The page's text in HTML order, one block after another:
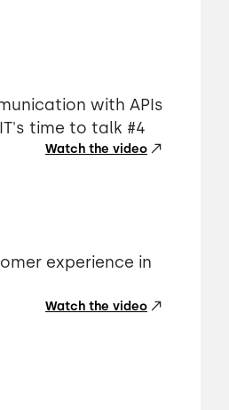
with APIs
time to talk #4
Watch the video
experience in
Watch the video